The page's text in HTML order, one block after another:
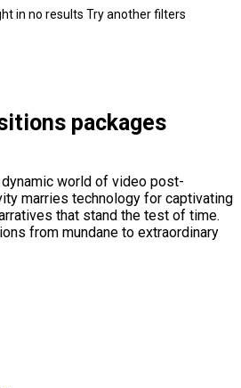
in no results Try another filters
packages
world of video post-
marries technology for captivating
that stand the test of time.
from mundane to extraordinary